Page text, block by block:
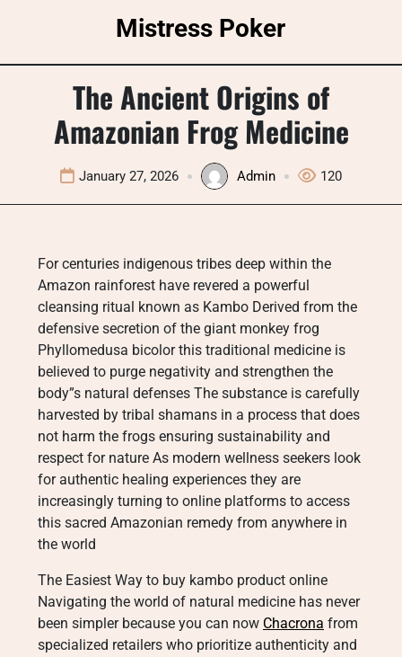
Mistress Poker
The Ancient Origins of
Amazonian Frog Medicine
January 27, 2026 Admin 120
For centuries indigenous tribes deep within the
Amazon rainforest have revered a powerful
cleansing ritual known as Kambo Derived from the
defensive secretion of the giant monkey frog
Phyllomedusa bicolor this traditional medicine is
believed to purge negativity and strengthen the
body”s natural defenses The substance is carefully
harvested by tribal shamans in a process that does
not harm the frogs ensuring sustainability and
respect for nature As modern wellness seekers look
for authentic healing experiences they are
increasingly turning to online platforms to access
this sacred Amazonian remedy from anywhere in
the world
The Easiest Way to buy kambo product online
Navigating the world of natural medicine has never
been simpler because you can now Chacrona from
specialized retailers who prioritize authenticity and